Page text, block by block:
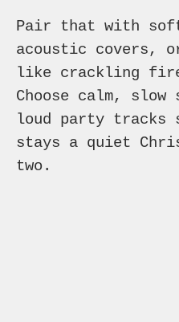
Pair that with
acoustic covers,
like crackling
Choose calm,
loud party tracks
stays a quiet
two.